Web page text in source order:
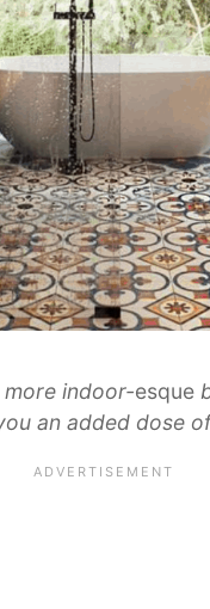
indoor-esque
an added dose